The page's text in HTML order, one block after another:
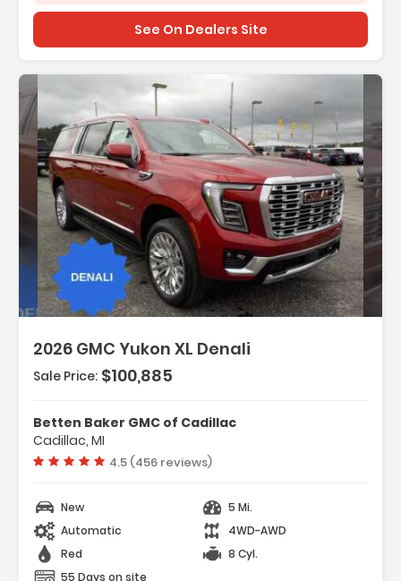
See On Dealers Site
2026 GMC Yukon XL Denali
Security Package
Technology Package
Sale Price: $100,885
Betten Baker GMC of Cadillac
Cadillac, MI
Vehicle rating:
4.5 (456 reviews)
New
5 Mi.
Automatic
4WD-AWD
Red
8 Cyl.
55 Days on site